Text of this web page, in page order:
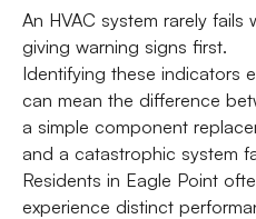
An HVAC system rarely fails
giving warning signs first.
Identifying these indicators
can mean the difference
a simple component
and a catastrophic system
Residents in Eagle Point
experience distinct